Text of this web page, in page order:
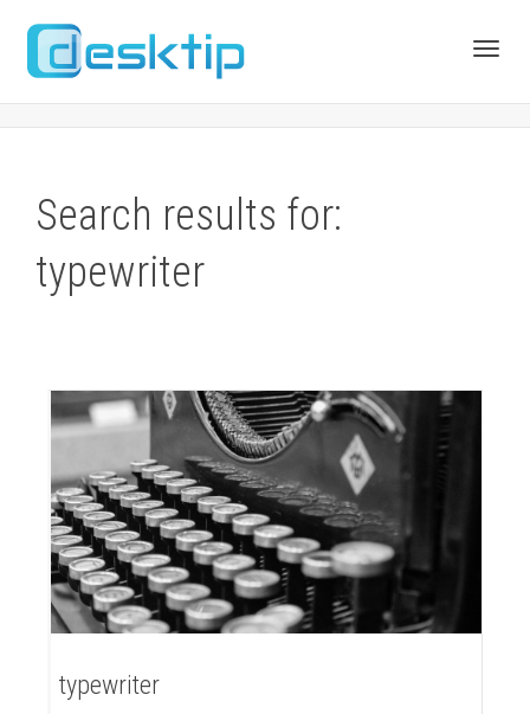
Search results for:
typewriter
typewriter